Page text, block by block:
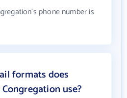
phone number is
formats does
use?